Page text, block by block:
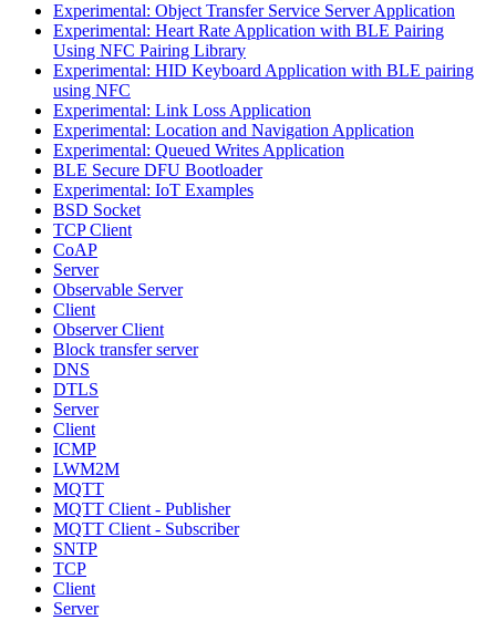
Experimental: Object Transfer Service Server Application
Experimental: Heart Rate Application with BLE Pairing
Using NFC Pairing Library
Experimental: HID Keyboard Application with BLE pairing
using NFC
Experimental: Link Loss Application
Experimental: Location and Navigation Application
Experimental: Queued Writes Application
BLE Secure DFU Bootloader
Experimental: IoT Examples
BSD Socket
TCP Client
CoAP
Server
Observable Server
Client
Observer Client
Block transfer server
DNS
DTLS
Server
Client
ICMP
LWM2M
MQTT
MQTT Client - Publisher
MQTT Client - Subscriber
SNTP
TCP
Client
Server